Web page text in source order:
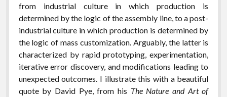
from industrial culture in which production is
determined by the logic of the assembly line, to a post-
industrial culture in which production is determined by
the logic of mass customization. Arguably, the latter is
characterized by rapid prototyping, experimentation,
iterative error discovery, and modifications leading to
unexpected outcomes. I illustrate this with a beautiful
quote by David Pye, from his The Nature and Art of